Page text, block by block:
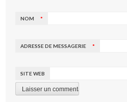
NOM *
ADRESSE DE MESSAGERIE *
SITE WEB